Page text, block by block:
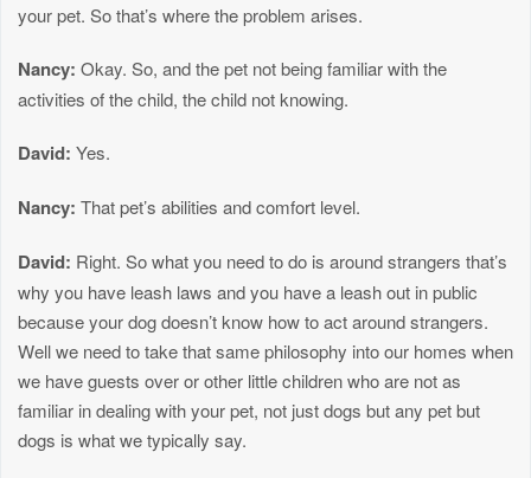
your pet. So that’s where the problem arises.
Nancy: Okay. So, and the pet not being familiar with the
activities of the child, the child not knowing.
David: Yes.
Nancy: That pet’s abilities and comfort level.
David: Right. So what you need to do is around strangers that’s
why you have leash laws and you have a leash out in public
because your dog doesn’t know how to act around strangers.
Well we need to take that same philosophy into our homes when
we have guests over or other little children who are not as
familiar in dealing with your pet, not just dogs but any pet but
dogs is what we typically say.